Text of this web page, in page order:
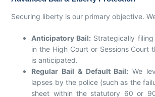
Securing liberty is our primary objective.
Anticipatory Bail: Strategically
in the High Court or Sessions Court
is anticipated.
Regular Bail & Default Bail: We
lapses by the police (such as the
sheet within the statutory 60 or